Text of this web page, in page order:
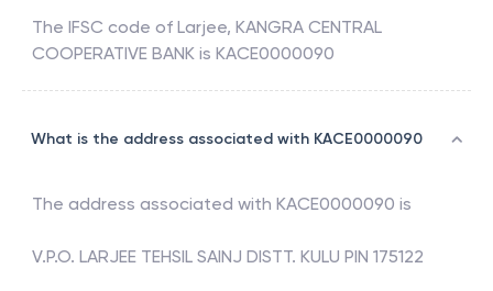
The IFSC code of Larjee, KANGRA CENTRAL
COOPERATIVE BANK is KACE0000090
What is the address associated with KACE0000090
The address associated with KACE0000090 is
V.P.O. LARJEE TEHSIL SAINJ DISTT. KULU PIN 175122